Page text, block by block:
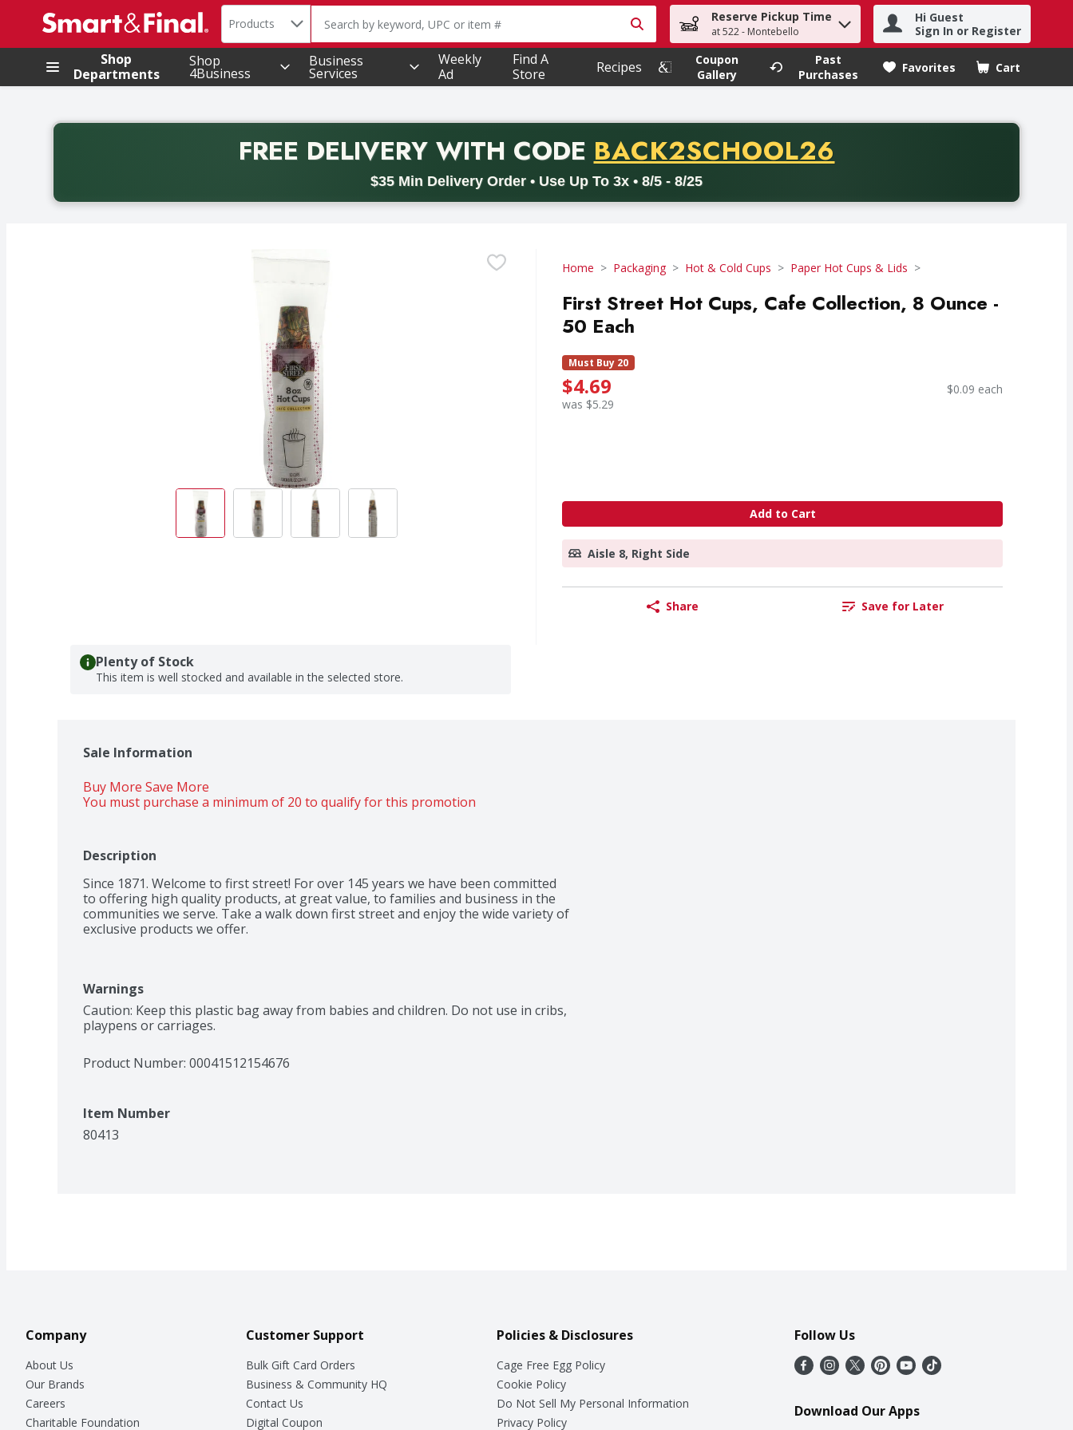
.
Search in
Products The following text field is used to search for items. Type your search term to find items.
Reserve Pickup Time
at 522 - Montebello
Hi Guest
Sign In or Register
Shop
Departments
Shop
4Business
Business
Services
Weekly
Ad
Find A
Store
Recipes
Coupon
Gallery
Past
Purchases
Favorites Cart
.
FREE DELIVERYWITH CODE PROMO CODE
BACK2SCHOOL26
$35 Min Delivery Order • Use Up To 3x • 8/5 - 8/25
Back to School promotion. Free delivery with promo code BACK2SCHOOL26. Valid on delivery orders with a minimum purchase of thirty-five dollars. Offer valid from August fifth
Home Packaging Hot & Cold Cups Paper Hot Cups & Lids
First Street Hot Cups, Cafe Collection, 8 Ounce -
50 Each
Must Buy 20
$4.69
was $5.29
$0.09 each
Add to Cart
Aisle 8, Right Side
Share Save for Later
Plenty of Stock
This item is well stocked and available in the selected store.
Sale Information
Buy More Save More
You must purchase a minimum of 20 to qualify for this promotion
Description
Since 1871. Welcome to first street! For over 145 years we have been committed
to offering high quality products, at great value, to families and business in the
communities we serve. Take a walk down first street and enjoy the wide variety of
exclusive products we offer.
Warnings
Caution: Keep this plastic bag away from babies and children. Do not use in cribs,
playpens or carriages.
Product Number: 00041512154676
Item Number
80413
Company
About Us
Our Brands
Careers
Charitable Foundation
Customer Support
Bulk Gift Card Orders
Business & Community HQ
Contact Us
Digital Coupon
Policies & Disclosures
Cage Free Egg Policy
Cookie Policy
Do Not Sell My Personal Information
Privacy Policy
Follow Us
Download Our Apps